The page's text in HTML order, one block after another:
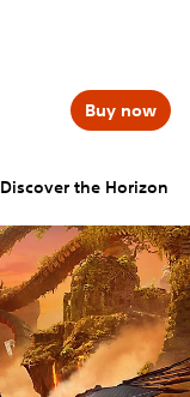
Discover the Horizon
Buy now